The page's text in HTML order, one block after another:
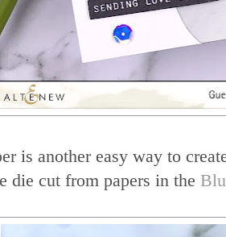
is another easy way to
die cut from papers in the